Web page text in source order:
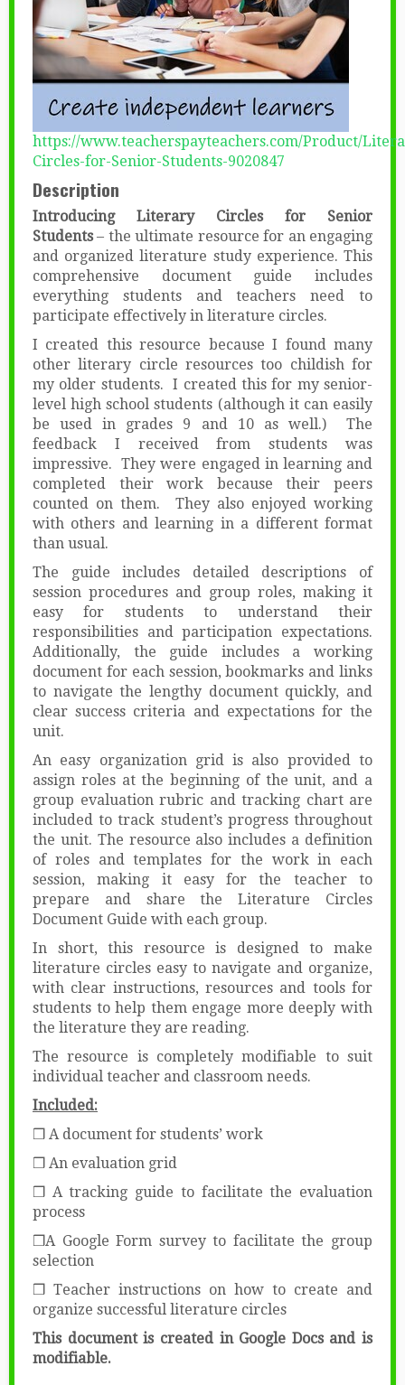
https://www.teacherspayteachers.com/Product/
Circles-for-Senior-Students-9020847
Description
Introducing Literary Circles for Senior
Students– the ultimate resource for an engaging
and organized literature study experience. This
comprehensive document guide includes
everything students and teachers need to
participate effectively in literature circles.
I created this resource because I found many
other literary circle resources too childish for
my older students. I created this for my senior-
level high school students (although it can easily
be used in grades 9 and 10 as well.) The
feedback I received from students was
impressive. They were engaged in learning and
completed their work because their peers
counted on them. They also enjoyed working
with others and learning in a different format
than usual.
The guide includes detailed descriptions of
session procedures and group roles, making it
easy for students to understand their
responsibilities and participation expectations.
Additionally, the guide includes a working
document for each session, bookmarks and links
to navigate the lengthy document quickly, and
clear success criteria and expectations for the
unit.
An easy organization grid is also provided to
assign roles at the beginning of the unit, and a
group evaluation rubric and tracking chart are
included to track student’s progress throughout
the unit. The resource also includes a definition
of roles and templates for the work in each
session, making it easy for the teacher to
prepare and share the Literature Circles
Document Guide with each group.
In short, this resource is designed to make
literature circles easy to navigate and organize,
with clear instructions, resources and tools for
students to help them engage more deeply with
the literature they are reading.
The resource is completely modifiable to suit
individual teacher and classroom needs.
Included:
❒ A document for students’ work
❒ An evaluation grid
❒ A tracking guide to facilitate the evaluation
process
❒A Google Form survey to facilitate the group
selection
❒ Teacher instructions on how to create and
organize successful literature circles
This document is created in Google Docs and is
modifiable.